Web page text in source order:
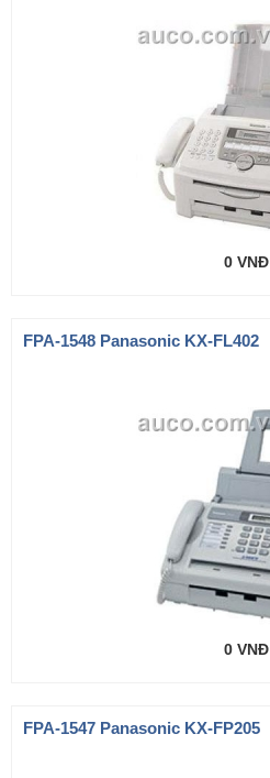
0 VNĐ
FPA-1548 Panasonic KX-FL402
0 VNĐ
FPA-1547 Panasonic KX-FP205